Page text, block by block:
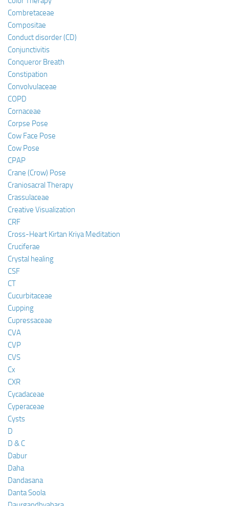
Combretaceae
Compositae
Conduct disorder (CD)
Conjunctivitis
Conqueror Breath
Constipation
Convolvulaceae
COPD
Cornaceae
Corpse Pose
Cow Face Pose
Cow Pose
CPAP
Crane (Crow) Pose
Craniosacral Therapy
Crassulaceae
Creative Visualization
CRF
Cross-Heart Kirtan Kriya Meditation
Cruciferae
Crystal healing
CSF
CT
Cucurbitaceae
Cupping
Cupressaceae
CVA
CVP
CVS
Cx
CXR
Cycadaceae
Cyperaceae
Cysts
D
D & C
Dabur
Daha
Dandasana
Danta Soola